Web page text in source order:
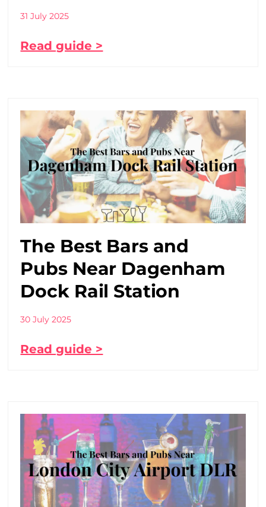
31 July 2025
Read guide >
The Best Bars and
Pubs Near Dagenham
Dock Rail Station
30 July 2025
Read guide >